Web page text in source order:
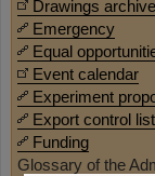
Drawings archive
Emergency
Equal
Event calendar
Experiment
Export control
Funding
Glossary of the